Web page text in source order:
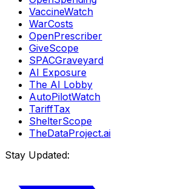
VaccineWatch
WarCosts
OpenPrescriber
GiveScope
SPACGraveyard
AI Exposure
The AI Lobby
AutoPilotWatch
TariffTax
ShelterScope
TheDataProject.ai
Stay Updated: